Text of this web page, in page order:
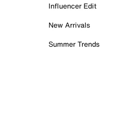
Influencer Edit
New Arrivals
Summer Trends